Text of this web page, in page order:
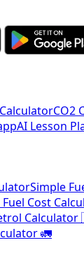
CO2
AI Lesson
Simple
Fuel Cost
🚛